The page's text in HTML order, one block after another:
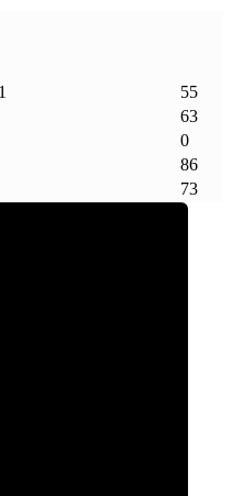
55
63
0
86
73